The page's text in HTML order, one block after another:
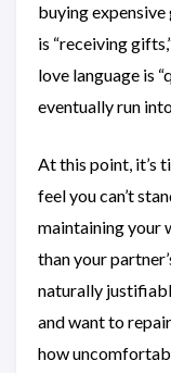
buying
is “receiving
love language is
eventually run
At this point, it’s
feel you can’t
maintaining your
than your
naturally
and want to
how